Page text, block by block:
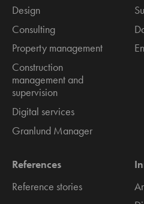
Design
Consulting
Property management
Construction
management and
supervision
Digital services
Granlund Manager
References
Reference stories